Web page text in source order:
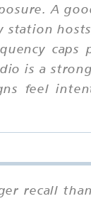
A
station
caps
is a
feel
recall